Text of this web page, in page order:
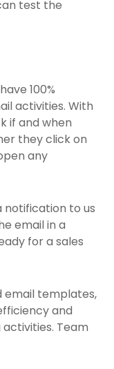
test the
100%
activities. With
if and when
they click on
any
notification to us
email in a
for a sales
email templates,
and
Team